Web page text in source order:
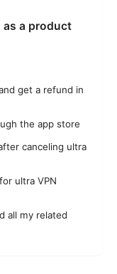
as a product
get a refund in
the app store
canceling ultra
ultra VPN
all my related